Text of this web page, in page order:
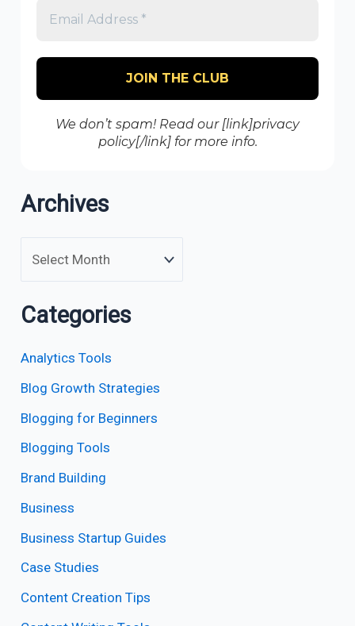
We don’t spam! Read our [link]privacy
policy[/link] for more info.
Archives
Categories
Analytics Tools
Blog Growth Strategies
Blogging for Beginners
Blogging Tools
Brand Building
Business
Business Startup Guides
Case Studies
Content Creation Tips